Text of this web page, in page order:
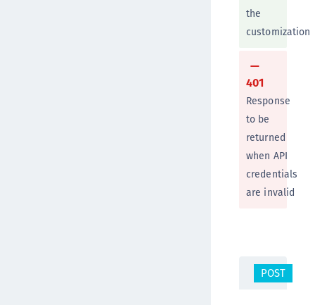
the
customization
401
Response
to be
returned
when API
credentials
are invalid
POST